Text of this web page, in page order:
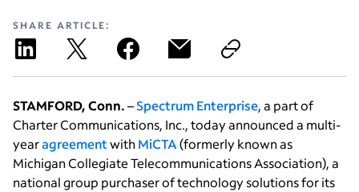
SHARE ARTICLE:
STAMFORD, Conn.–Spectrum Enterprise, a part of
Charter Communications, Inc., today announced a multi-
yearagreementwith MiCTA(formerly known as
Michigan Collegiate Telecommunications Association), a
national group purchaser of technology solutions for its